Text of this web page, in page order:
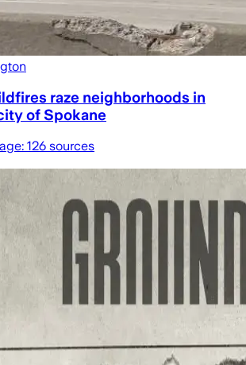
raze neighborhoods in
of Spokane
126 sources